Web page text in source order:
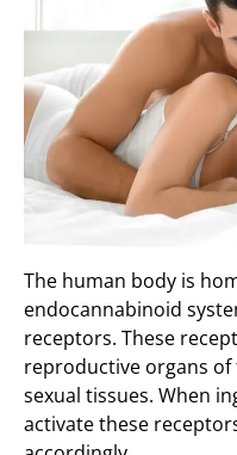
The human body is
endocannabinoid
receptors. These
reproductive organs
sexual tissues. When
activate these